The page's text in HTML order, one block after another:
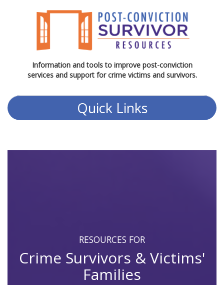
Information and tools to improve post-conviction
services and support for crime victims and survivors.
Quick Links
RESOURCES FOR
Crime Survivors & Victims'
Families